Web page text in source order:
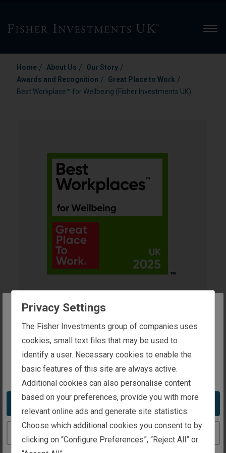
The website you are trying to reach is
intended for investors in the United Kingdom
You appear to be in the United States
Take me to the United States website
Home / About Us / Our Story /
Awards and Recognition / Great Place to Work /
Best Workplace™ for Wellbeing (Fisher Investments UK)
2025 UK's Best
Workplace™ for
Wellbeing
Presented By
Great Place to Work®
Recipient
Fisher Investments UK
Awarded
Privacy Settings
The Fisher Investments group of companies uses
cookies, small text files that may be used to
identify a user. Necessary cookies to enable the
basic features of this site are always active.
Additional cookies can also personalise content
based on your preferences, provide you with more
relevant online ads and generate site statistics.
Choose which additional cookies you consent to by
clicking on “Configure Preferences”, “Reject All” or